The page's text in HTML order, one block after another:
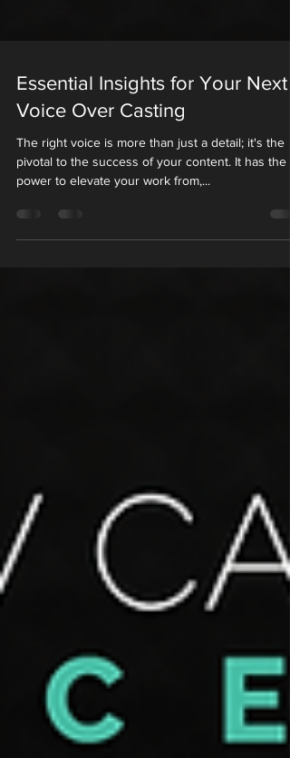
Essential Insights for Your Next
Voice Over Casting
The right voice is more than just a detail; it's the
pivotal to the success of your content. It has the